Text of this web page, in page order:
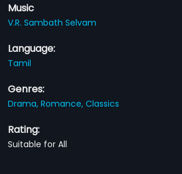
Music
V.R. Sambath Selvam
Language:
Tamil
Genres:
Drama,Romance,Classics
Rating:
Suitable for All